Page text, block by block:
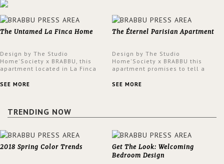
The Untamed La Finca Home
Design by The Studio
Home'Society x BRABBU, this
apartment located in La Finca
an intensely unique design with
SEE MORE
The Éternel Parisian Apartment
Design by The Studio
Home'Society x BRABBU this
apartment promises to tell a
a contemporary and classic
SEE MORE
TRENDING NOW
2018 Spring Color Trends
Get The Look: Welcoming
Bedroom Design